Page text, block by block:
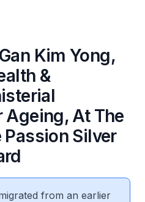
Kim Yong,
&
Ageing, At The
Passion Silver
from an earlier